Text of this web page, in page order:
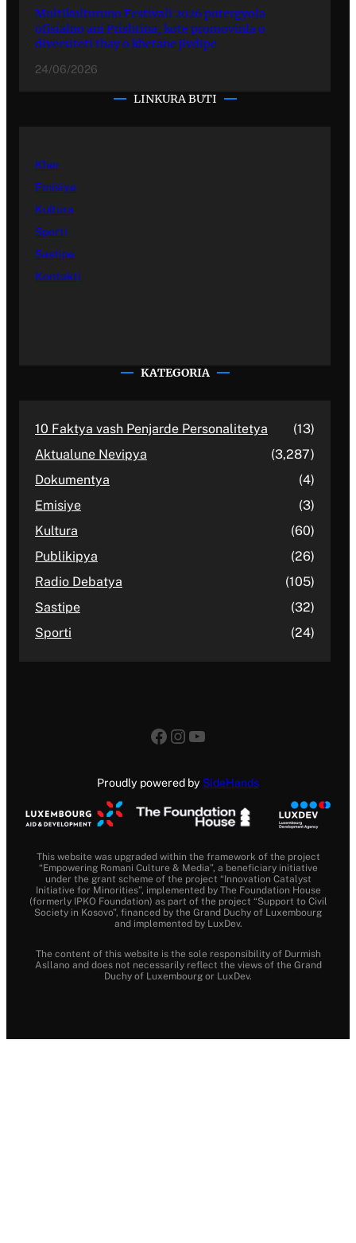
Multikulturuno Festivali 2026 putergyola
ofisialno ani Prishtina, kote promovinla o
diversiteti thay o khetane jivdipe
24/06/2026
LINKURA BUTI
Kher
Emisiye
Kultura
Sporti
Sastipe
Kontakti
KATEGORIA
10 Faktya vash Penjarde Personalitetya
(13)
Aktualune Nevipya
(3,287)
Dokumentya
(4)
Emisiye
(3)
Kultura
(60)
Publikipya
(26)
Radio Debatya
(105)
Sastipe
(32)
Sporti
(24)
Facebook
Instagram
YouTube
Proudly powered by SideHands
This website was upgraded within the framework of the project
“Empowering Romani Culture & Media”, a beneficiary initiative
under the grant scheme of the project “Innovation Catalyst
Initiative for Minorities”, implemented by The Foundation House
(formerly IPKO Foundation) as part of the project “Support to Civil
Society in Kosovo”, financed by the Grand Duchy of Luxembourg
and implemented by LuxDev.
The content of this website is the sole responsibility of Durmish
Asllano and does not necessarily reflect the views of the Grand
Duchy of Luxembourg or LuxDev.